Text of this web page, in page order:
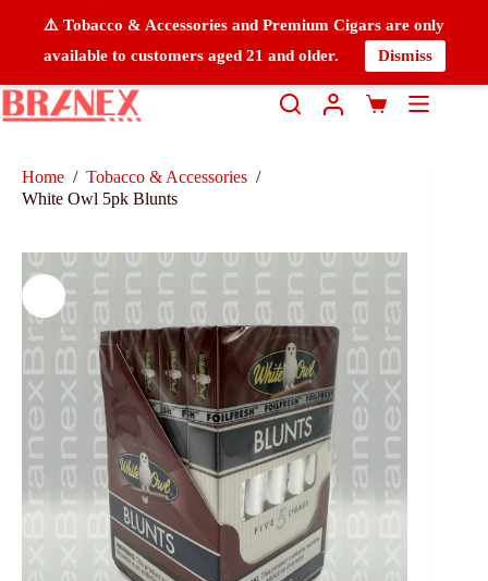
⚠️ Tobacco & Accessories and Premium Cigars are only
available to customers aged 21 and older.
Dismiss
Home / Tobacco & Accessories /
White Owl 5pk Blunts